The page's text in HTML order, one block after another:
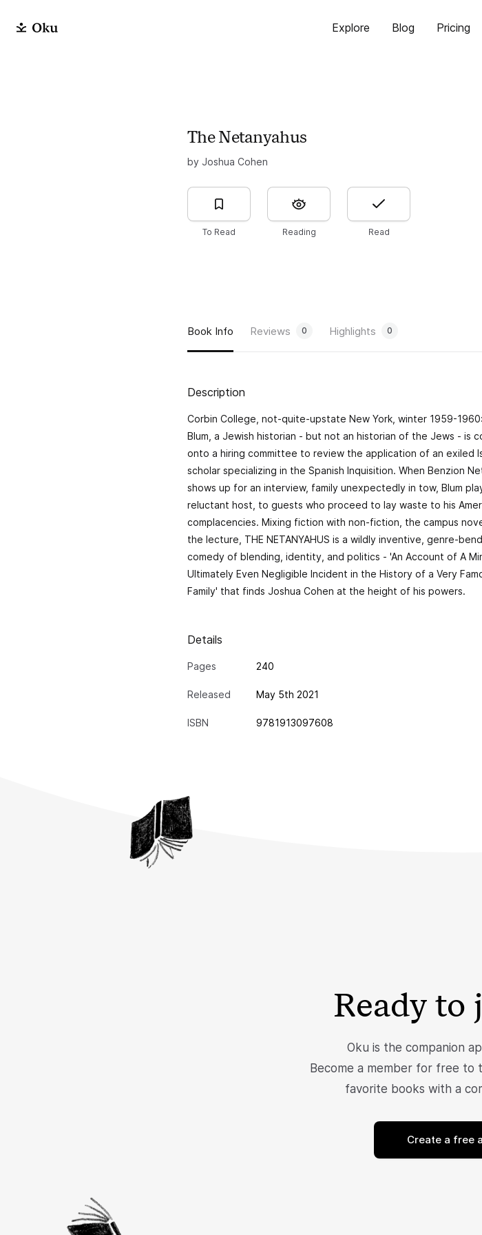
Explore Blog Pricing
The Netanyahus
by Joshua Cohen
To Read Reading Read
Book Info Reviews 0 Highlights 0
Description
Corbin College, not-quite-upstate New York, winter 1959-
Blum, a Jewish historian - but not an historian of the Jews - is
onto a hiring committee to review the application of an exiled
scholar specializing in the Spanish Inquisition. When Benzion
shows up for an interview, family unexpectedly in tow, Blum
reluctant host, to guests who proceed to lay waste to his
complacencies. Mixing fiction with non-fiction, the campus
the lecture, THE NETANYAHUS is a wildly inventive, genre-
comedy of blending, identity, and politics - 'An Account of A
Ultimately Even Negligible Incident in the History of a Very
Family' that finds Joshua Cohen at the height of his powers.
Details
Pages 240
Released May 5th 2021
ISBN 9781913097608
Ready to
Oku is the companion
Become a member for free to
favorite books with a
Create a free